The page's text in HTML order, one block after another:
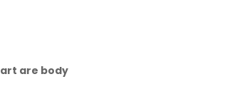
are body